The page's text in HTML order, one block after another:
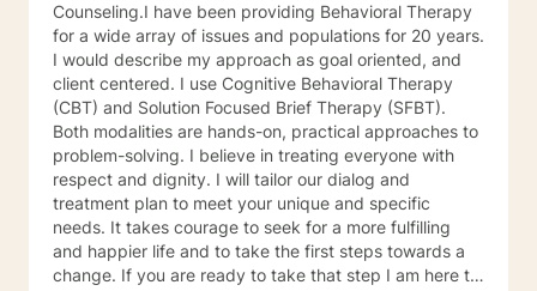
Counseling.I have been providing Behavioral Therapy
for a wide array of issues and populations for 20 years.
I would describe my approach as goal oriented, and
client centered. I use Cognitive Behavioral Therapy
(CBT) and Solution Focused Brief Therapy (SFBT).
Both modalities are hands-on, practical approaches to
problem-solving. I believe in treating everyone with
respect and dignity. I will tailor our dialog and
treatment plan to meet your unique and specific
needs. It takes courage to seek for a more fulfilling
and happier life and to take the first steps towards a
change. If you are ready to take that step I am here to